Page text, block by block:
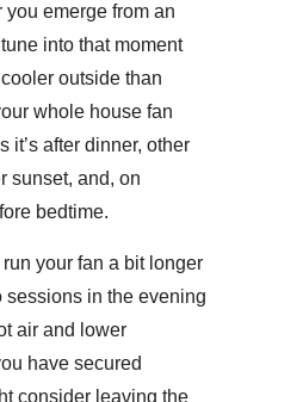
you emerge from an
into that moment
outside than
whole house fan
it’s after dinner, other
sunset, and, on
bedtime.
your fan a bit longer
sessions in the evening
air and lower
have secured
consider leaving the